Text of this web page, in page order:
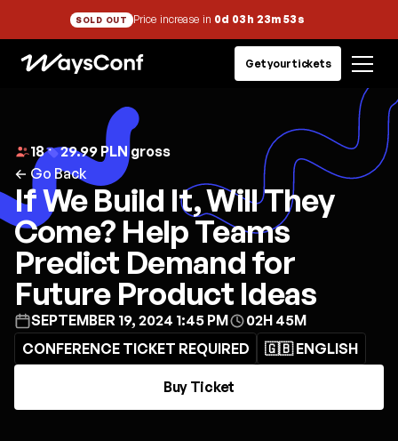
SOLD OUT Price increase in 0d 03h 23m 53s
Get your tickets
18
29.99 PLN gross
← Go Back
If We Build It, Will They
Come? Help Teams
Predict Demand for
Future Product Ideas
SEPTEMBER 19, 2024 1:45 PM
02H 45M
CONFERENCE TICKET REQUIRED
🇬🇧 ENGLISH
Buy Ticket